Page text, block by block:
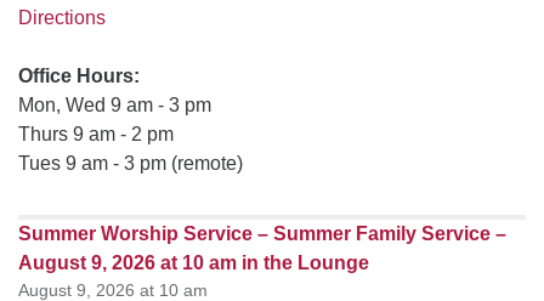
Directions
Office Hours:
Mon, Wed 9 am - 3 pm
Thurs 9 am - 2 pm
Tues 9 am - 3 pm (remote)
Summer Worship Service – Summer Family Service –
August 9, 2026 at 10 am in the Lounge
August 9, 2026 at 10 am